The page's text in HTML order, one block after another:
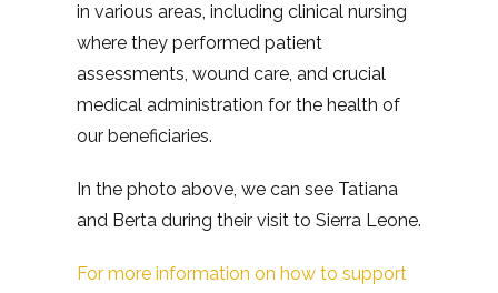
in various areas, including clinical nursing
where they performed patient
assessments, wound care, and crucial
medical administration for the health of
our beneficiaries.
In the photo above, we can see Tatiana
and Berta during their visit to Sierra Leone.
For more information on how to support